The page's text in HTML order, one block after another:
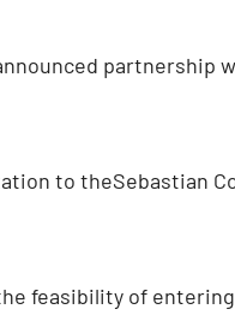
partnership
to theSebastian
feasibility of